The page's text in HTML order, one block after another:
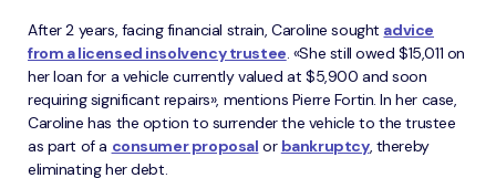
After 2 years, facing financial strain, Caroline sought advice
from a licensed insolvency trustee. «She still owed $15,011 on
her loan for a vehicle currently valued at $5,900 and soon
requiring significant repairs», mentions Pierre Fortin. In her case,
Caroline has the option to surrender the vehicle to the trustee
as part of a consumer proposal or bankruptcy, thereby
eliminating her debt.